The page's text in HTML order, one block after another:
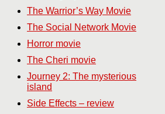
The Warrior’s Way Movie
The Social Network Movie
Horror movie
The Cheri movie
Journey 2: The mysterious
island
Side Effects – review